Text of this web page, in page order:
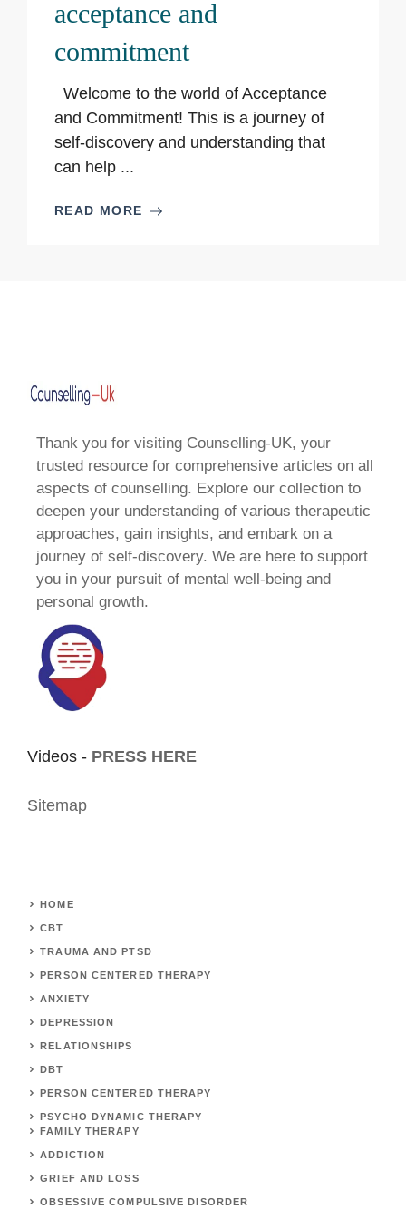
acceptance and
commitment
Welcome to the world of Acceptance
and Commitment! This is a journey of
self-discovery and understanding that
can help ...
READ MORE
Thank you for visiting Counselling-UK, your
trusted resource for comprehensive articles on all
aspects of counselling. Explore our collection to
deepen your understanding of various therapeutic
approaches, gain insights, and embark on a
journey of self-discovery. We are here to support
you in your pursuit of mental well-being and
personal growth.
Videos - PRESS HERE
Sitemap
HOME
CBT
TRAUMA AND PTSD
PERSON CENTERED THERAPY
ANXIETY
DEPRESSION
RELATIONSHIPS
DBT
PERSON CENTERED THERAPY
PSYCHO DYNAMIC THERAPY
FAMILY THERAPY
ADDICTION
GRIEF AND LOSS
OBSESSIVE COMPULSIVE DISORDER